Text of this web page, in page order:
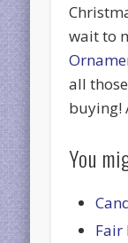
wait to
all
buying!
You
Fair